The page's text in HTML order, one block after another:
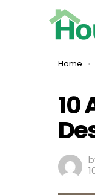
You are
Home
10